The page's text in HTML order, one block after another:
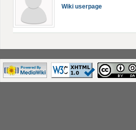
Wiki userpage